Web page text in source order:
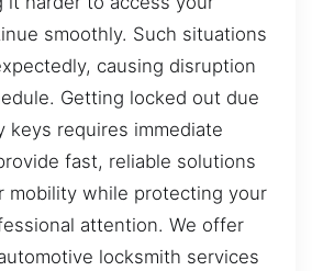
smoothly. Such situations
causing disruption
Getting locked out due
keys requires immediate
fast, reliable solutions
mobility while protecting your
attention. We offer
locksmith services